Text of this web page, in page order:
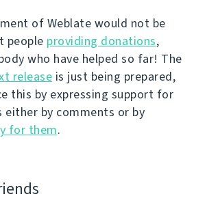
of Weblate would not be
people providing donations,
who have helped so far! The
release is just being prepared,
this by expressing support for
either by comments or by
for them.